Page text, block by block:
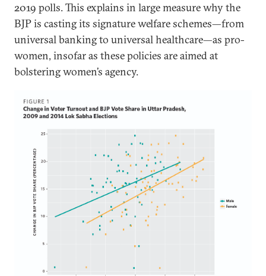
2019 polls. This explains in large measure why the
BJP is casting its signature welfare schemes—from
universal banking to universal healthcare—as pro-
women, insofar as these policies are aimed at
bolstering women’s agency.